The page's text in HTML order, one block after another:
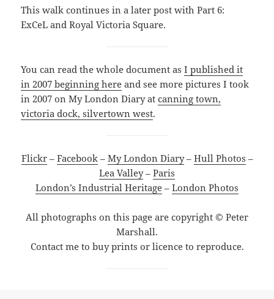
This walk continues in a later post with Part 6:
ExCeL and Royal Victoria Square.
You can read the whole document asI published it
in 2007 beginning here and see more pictures I took
in 2007 on My London Diary atcanning town,
victoria dock, silvertown west.
Flickr– Facebook– My London Diary– Hull Photos –
Lea Valley– Paris
London’s Industrial Heritage – London Photos
All photographs on this page are copyright © Peter
Marshall.
Contact me to buy prints or licence to reproduce.